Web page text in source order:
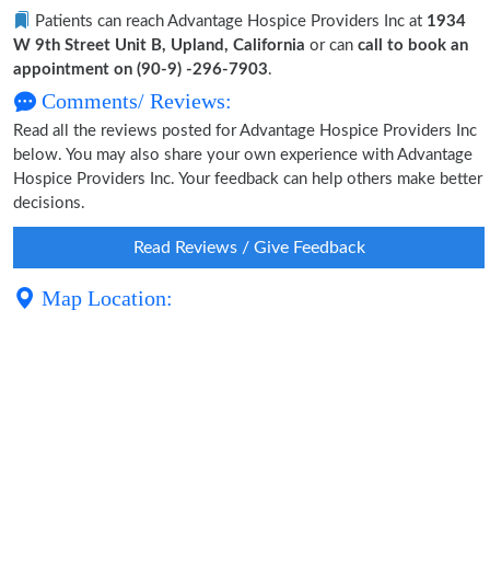
Patients can reach Advantage Hospice Providers Inc at 1934
W 9th Street Unit B, Upland, California or can call to book an
appointment on (90-9) -296-7903.
Comments/ Reviews:
Read all the reviews posted for Advantage Hospice Providers Inc
below. You may also share your own experience with Advantage
Hospice Providers Inc. Your feedback can help others make better
decisions.
Read Reviews / Give Feedback
Map Location: